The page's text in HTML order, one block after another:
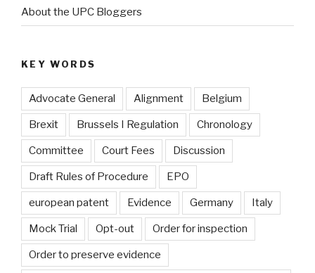
About the UPC Bloggers
KEY WORDS
Advocate General Alignment Belgium
Brexit Brussels I Regulation Chronology
Committee Court Fees Discussion
Draft Rules of Procedure EPO
european patent Evidence Germany Italy
Mock Trial Opt-out Order for inspection
Order to preserve evidence